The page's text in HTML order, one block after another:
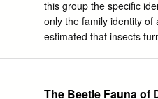
familles. Les espèces
caerulea, Lema
prasina et Cassida
beginning with the end
this group the specific
only the family identity
estimated that insects
The Beetle Fauna of